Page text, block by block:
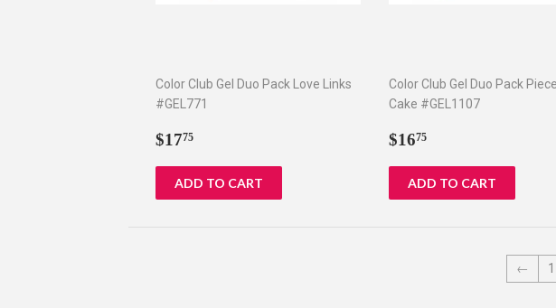
Color Club Gel Duo Pack Love Links
#GEL771
Regular
$1775
Color Club Gel Duo Pack
Cake #GEL1107
Regular
$1675$16.75
← 1